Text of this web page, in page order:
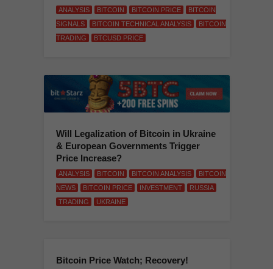
ANALYSIS BITCOIN BITCOIN PRICE
BITCOIN
SIGNALS
BITCOIN TECHNICAL ANALYSIS
BITCOIN
TRADING
BTCUSD PRICE
Will Legalization of Bitcoin in Ukraine
& European Governments Trigger
Price Increase?
ANALYSIS BITCOIN BITCOIN ANALYSIS
BITCOIN
NEWS
BITCOIN PRICE INVESTMENT
RUSSIA
TRADING
UKRAINE
Bitcoin Price Watch; Recovery!